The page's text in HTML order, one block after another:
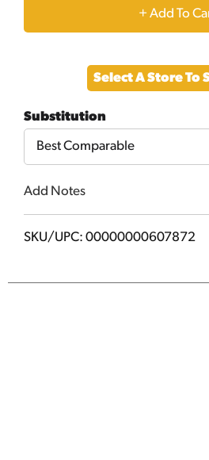
+
to
Select A Store To
Substitution
Best Comparable
Add Notes
SKU/UPC: 00000000607872